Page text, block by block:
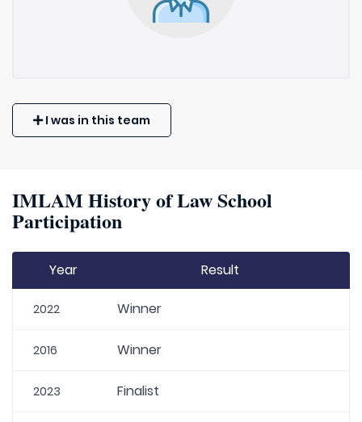
I was in this team
IMLAM History of Law School
Participation
Year Result
2022 Winner
2016 Winner
2023 Finalist